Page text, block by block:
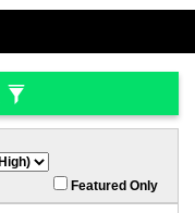
Featured Only